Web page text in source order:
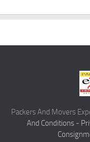
Packers And Movers
And Conditions -